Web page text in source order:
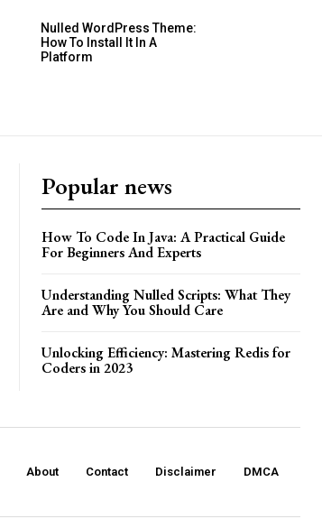
Nulled WordPress Theme:
How To Install It In A
Platform
Popular news
How To Code In Java: A Practical Guide
For Beginners And Experts
Understanding Nulled Scripts: What They
Are and Why You Should Care
Unlocking Efficiency: Mastering Redis for
Coders in 2023
About Contact Disclaimer DMCA